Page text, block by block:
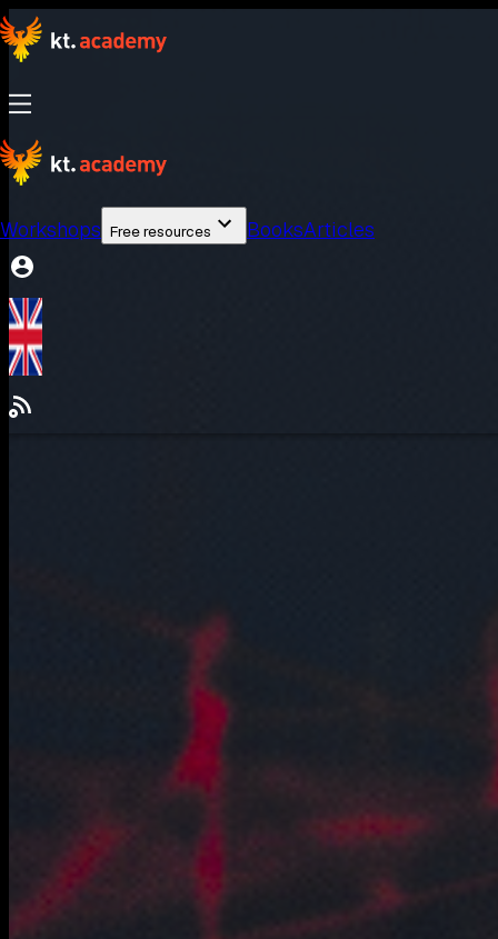
Workshops Free resources BooksArticles